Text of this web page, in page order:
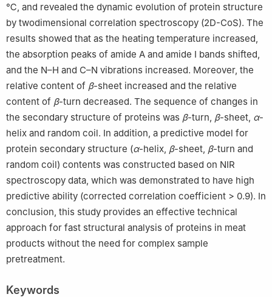
℃, and revealed the dynamic evolution of protein structure
by twodimensional correlation spectroscopy (2D-CoS). The
results showed that as the heating temperature increased,
the absorption peaks of amide A and amide I bands shifted,
and the N–H and C–N vibrations increased. Moreover, the
relative content of β-sheet increased and the relative
content of β-turn decreased. The sequence of changes in
the secondary structure of proteins was β-turn, β-sheet, α-
helix and random coil. In addition, a predictive model for
protein secondary structure (α-helix, β-sheet, β-turn and
random coil) contents was constructed based on NIR
spectroscopy data, which was demonstrated to have high
predictive ability (corrected correlation coefficient > 0.9). In
conclusion, this study provides an effective technical
approach for fast structural analysis of proteins in meat
products without the need for complex sample
pretreatment.
Keywords